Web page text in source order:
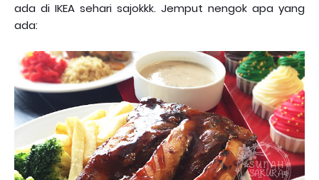
ada di IKEA sehari sajokkk. Jemput nengok apa yang
ada: